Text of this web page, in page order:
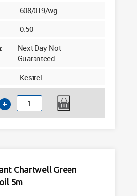
608/019/wg
0.50
Next Day Not
Guaranteed
Kestrel
18mm
Quadrant
quantity
Chartwell Green
5m